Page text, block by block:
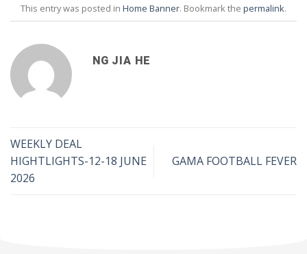
This entry was posted in Home Banner. Bookmark the permalink.
NG JIA HE
WEEKLY DEAL
HIGHTLIGHTS-12-18 JUNE
2026
GAMA FOOTBALL FEVER